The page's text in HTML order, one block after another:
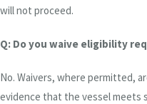
will not proceed.
Q: Do you waive eligibility
No. Waivers, where permitted,
evidence that the vessel meets